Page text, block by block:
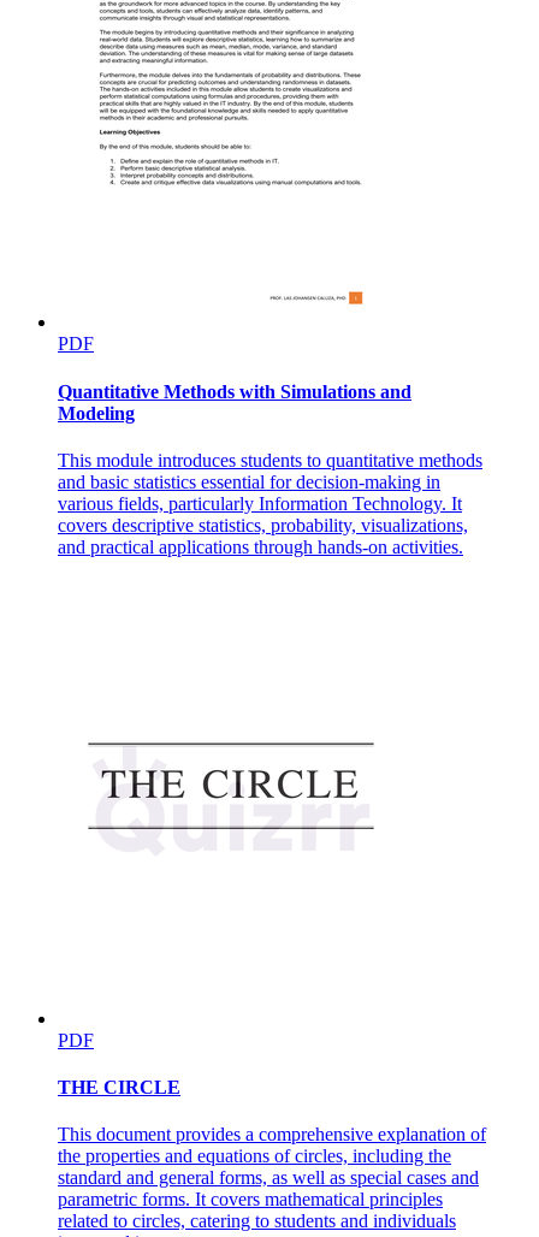
PDF
Quantitative Methods with Simulations and
Modeling
This module introduces students to quantitative methods
and basic statistics essential for decision-making in
various fields, particularly Information Technology. It
covers descriptive statistics, probability, visualizations,
and practical applications through hands-on activities.
PDF
THE CIRCLE
This document provides a comprehensive explanation of
the properties and equations of circles, including the
standard and general forms, as well as special cases and
parametric forms. It covers mathematical principles
related to circles, catering to students and individuals